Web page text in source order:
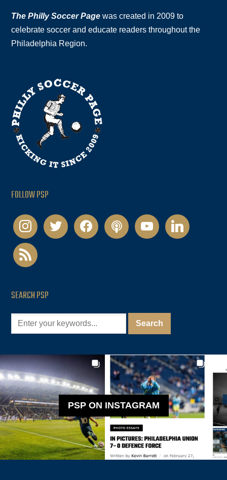
The Philly Soccer Page was created in 2009 to
celebrate soccer and educate readers throughout the
Philadelphia Region.
FOLLOW PSP
instagramtwitter facebookpodcastyoutubelinkedin
rss
SEARCH PSP
PSP ON INSTAGRAM